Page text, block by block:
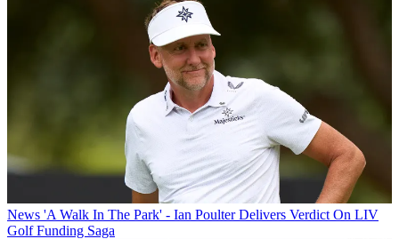
News 'A Walk In The Park' - Ian Poulter Delivers Verdict On LIV
Golf Funding Saga